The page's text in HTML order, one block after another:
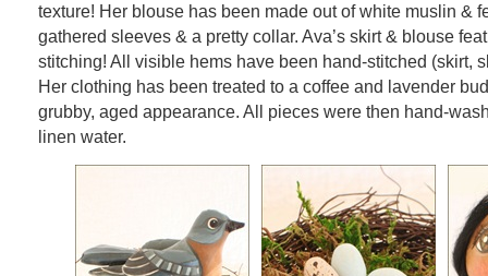
texture! Her blouse has been made out of white muslin &
gathered sleeves & a pretty collar. Ava’s skirt & blouse
stitching! All visible hems have been hand-stitched (skirt,
Her clothing has been treated to a coffee and lavender
grubby, aged appearance. All pieces were then hand-
linen water.